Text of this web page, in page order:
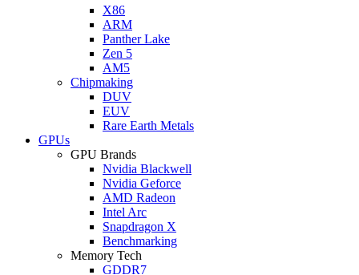
X86
ARM
Panther Lake
Zen 5
AM5
Chipmaking
DUV
EUV
Rare Earth Metals
GPUs
GPU Brands
Nvidia Blackwell
Nvidia Geforce
AMD Radeon
Intel Arc
Snapdragon X
Benchmarking
Memory Tech
GDDR7